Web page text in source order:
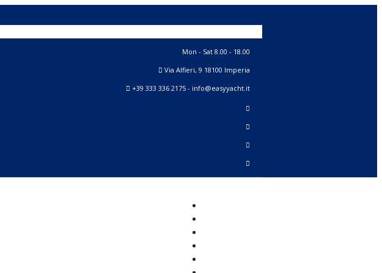
Mon - Sat 8.00 - 18.00
Via Alfieri, 9 18100 Imperia
+39 333 336 2175 - info@easyyacht.it